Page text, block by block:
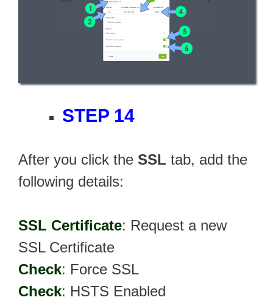
STEP 14
After you click the SSL tab, add the
following details:
SSL Certificate: Request a new
SSL Certificate
Check: Force SSL
Check: HSTS Enabled